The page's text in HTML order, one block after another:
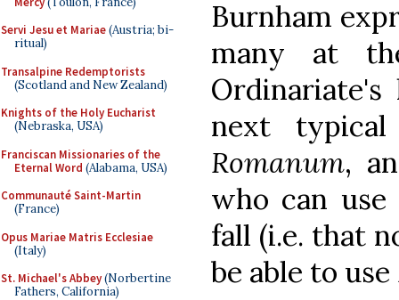
Servi Jesu et Mariae(Austria; bi-
ritual)
Transalpine Redemptorists
(Scotland and New Zealand)
Knights of the Holy Eucharist
(Nebraska, USA)
Franciscan Missionaries of the
Eternal Word (Alabama, USA)
Communauté Saint-Martin
(France)
Opus Mariae Matris Ecclesiae
(Italy)
St. Michael's Abbey(Norbertine
Fathers, California)
Burnham
many at
next
Romanum,
who can
fall (i.e. that
be able to use